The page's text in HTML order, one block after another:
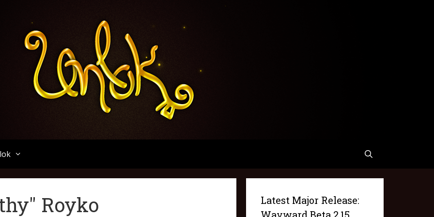
Royko
Latest Major Release: